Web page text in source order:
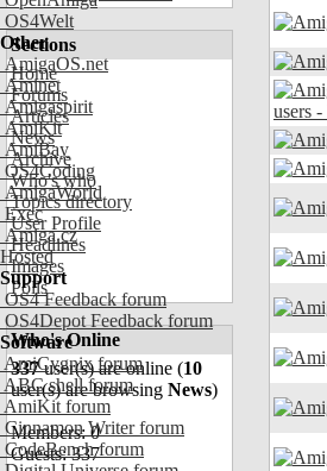
OS4Welt
Other
AmigaOS.net
Aminet
Amigaspirit
AmiKit
AmiBay
OS4Coding
AmigaWorld
Exec
Amiga.cz
Hosted
Support
OS4 Feedback forum
OS4Depot Feedback forum
Software
AmiCygnix forum
ABC shell forum
AmiKit forum
Cinnamon Writer forum
CodeBench forum
Sections
Home
Forums
Articles
News
Archive
Who's who
Topics directory
User Profile
Headlines
Images
Polls
Who's Online
337user(s) are online (10
user(s) are browsing News)
Members: 0
Guests: 337
users